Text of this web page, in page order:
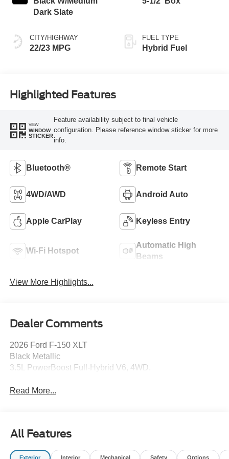
Dark Slate
CITY/HIGHWAY
22/23 MPG
FUEL TYPE
Hybrid Fuel
Highlighted Features
VIEW
WINDOW
STICKER
Feature availability subject to final vehicle
configuration. Please reference window sticker for more
info.
Bluetooth® Remote Start
4WD/AWD Android Auto
Apple CarPlay Keyless Entry
Wi-Fi Hotspot
Automatic High
Beams
View More Highlights...
Dealer Comments
2026 Ford F-150 XLT
Black Metallic
3.5L PowerBoost Full-Hybrid V6, 4WD.
Read More...
All Features
Exterior Interior Mechanical Safety Options